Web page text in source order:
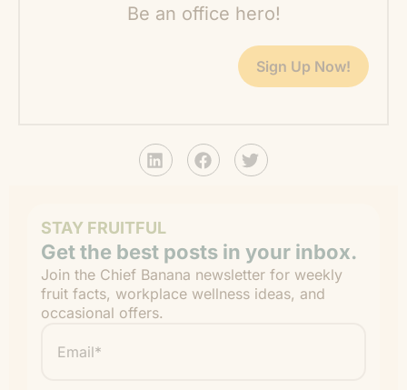
Be an office hero!
Sign Up Now!
STAY FRUITFUL
Get the best posts in your inbox.
Join the Chief Banana newsletter for weekly
fruit facts, workplace wellness ideas, and
occasional offers.
" indicates required fields